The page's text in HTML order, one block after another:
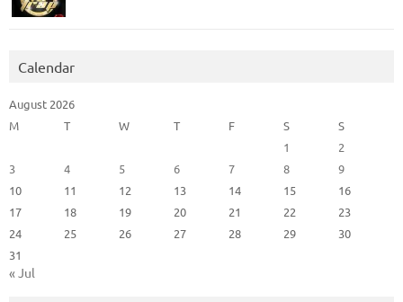
Calendar
August 2026
M
T W T F S
S
1
2
3
4 5 6 7 8
9
10
11 12 13 14 15
16
17
18 19 20 21 22
23
24
25 26 27 28 29
30
31
« Jul